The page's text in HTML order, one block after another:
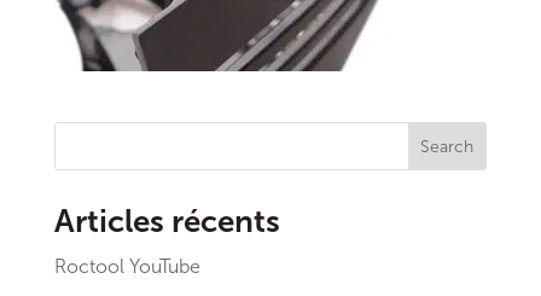
Search
Articles récents
Roctool YouTube